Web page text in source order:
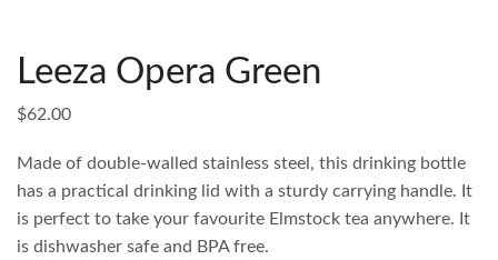
Leeza Opera Green
$62.00
Made of double-walled stainless steel, this drinking bottle
has a practical drinking lid with a sturdy carrying handle. It
is perfect to take your favourite Elmstock tea anywhere. It
is dishwasher safe and BPA free.